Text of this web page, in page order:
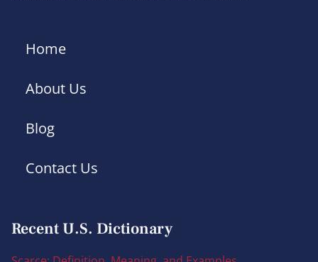
Home
About Us
Blog
Contact Us
Recent U.S. Dictionary